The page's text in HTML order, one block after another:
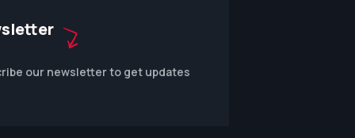
our newsletter to get updates